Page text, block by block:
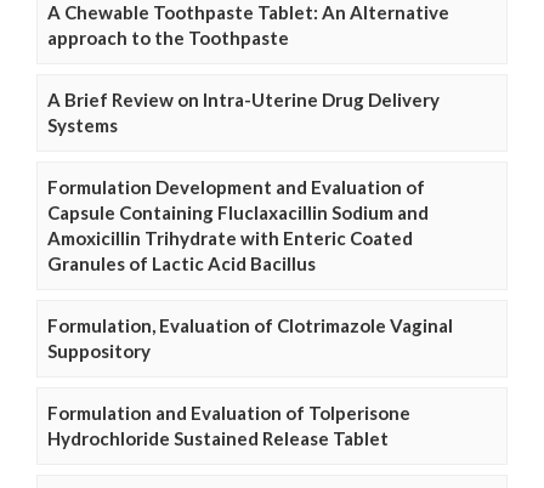
A Chewable Toothpaste Tablet: An Alternative
approach to the Toothpaste
A Brief Review on Intra-Uterine Drug Delivery
Systems
Formulation Development and Evaluation of
Capsule Containing Fluclaxacillin Sodium and
Amoxicillin Trihydrate with Enteric Coated
Granules of Lactic Acid Bacillus
Formulation, Evaluation of Clotrimazole Vaginal
Suppository
Formulation and Evaluation of Tolperisone
Hydrochloride Sustained Release Tablet